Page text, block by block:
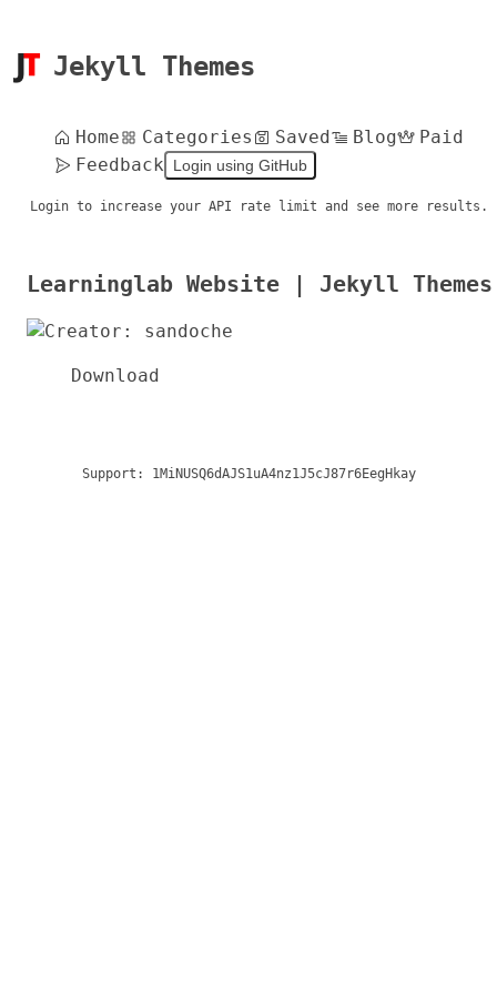
Jekyll Themes
Home Categories Saved Blog
Paid
Feedback
Login using GitHub
Login to increase your API rate limit and see more results.
Learninglab Website | Jekyll Themes
Download
Support: 1MiNUSQ6dAJS1uA4nz1J5cJ87r6EegHkay